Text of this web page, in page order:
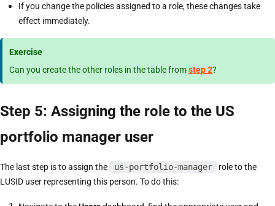
If you change the policies assigned to a role, these changes take
effect immediately.
Exercise
Can you create the other roles in the table fromstep 2?
Step 5: Assigning the role to the US
portfolio manager user
The last step is to assign the us-portfolio-manager
role to the
LUSID user representing this person. To do this: